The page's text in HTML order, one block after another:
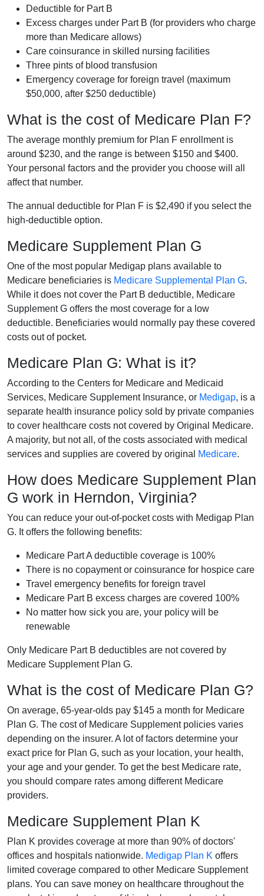
Deductible for Part B
Excess charges under Part B (for providers who charge
more than Medicare allows)
Care coinsurance in skilled nursing facilities
Three pints of blood transfusion
Emergency coverage for foreign travel (maximum
$50,000, after $250 deductible)
What is the cost of Medicare Plan F?
The average monthly premium for Plan F enrollment is
around $230, and the range is between $150 and $400.
Your personal factors and the provider you choose will all
affect that number.
The annual deductible for Plan F is $2,490 if you select the
high-deductible option.
Medicare Supplement Plan G
One of the most popular Medigap plans available to
Medicare beneficiaries is Medicare Supplemental Plan G.
While it does not cover the Part B deductible, Medicare
Supplement G offers the most coverage for a low
deductible. Beneficiaries would normally pay these covered
costs out of pocket.
Medicare Plan G: What is it?
According to the Centers for Medicare and Medicaid
Services, Medicare Supplement Insurance, or Medigap, is a
separate health insurance policy sold by private companies
to cover healthcare costs not covered by Original Medicare.
A majority, but not all, of the costs associated with medical
services and supplies are covered by original
Medicare.
How does Medicare Supplement Plan
G work in Herndon, Virginia?
You can reduce your out-of-pocket costs with Medigap Plan
G. It offers the following benefits:
Medicare Part A deductible coverage is 100%
There is no copayment or coinsurance for hospice care
Travel emergency benefits for foreign travel
Medicare Part B excess charges are covered 100%
No matter how sick you are, your policy will be
renewable
Only Medicare Part B deductibles are not covered by
Medicare Supplement Plan G.
What is the cost of Medicare Plan G?
On average, 65-year-olds pay $145 a month for Medicare
Plan G. The cost of Medicare Supplement policies varies
depending on the insurer. A lot of factors determine your
exact price for Plan G, such as your location, your health,
your age and your gender. To get the best Medicare rate,
you should compare rates among different Medicare
providers.
Medicare Supplement Plan K
Plan K provides coverage at more than 90% of doctors'
offices and hospitals nationwide. Medigap Plan K offers
limited coverage compared to other Medicare Supplement
plans. You can save money on healthcare throughout the